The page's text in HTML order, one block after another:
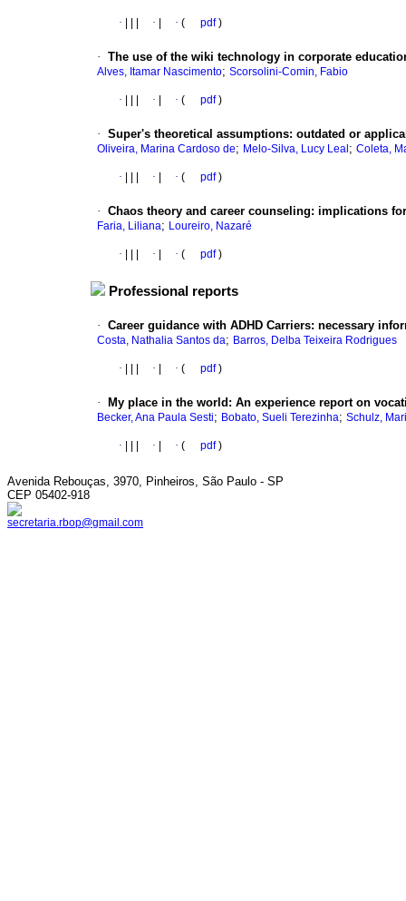
· · · ( pdf)
· The use of the wiki technology in corporate
Alves, Itamar Nascimento; Scorsolini-Comin, Fabio
· · · ( pdf)
· Super's theoretical assumptions: outdated or
Oliveira, Marina Cardoso de; Melo-Silva, Lucy Leal ; Coleta,
· · · ( pdf)
· Chaos theory and career counseling: implications
Faria, Liliana; Loureiro, Nazaré
· · · ( pdf)
Professional reports
· Career guidance with ADHD Carriers: necessary
Costa, Nathalia Santos da; Barros, Delba Teixeira Rodrigues
· · · ( pdf)
· My place in the world : An experience report on
Becker, Ana Paula Sesti; Bobato, Sueli Terezinha; Schulz,
· · · ( pdf)
Avenida Rebouças, 3970, Pinheiros, São Paulo - SP
CEP 05402-918
secretaria.rbop@gmail.com